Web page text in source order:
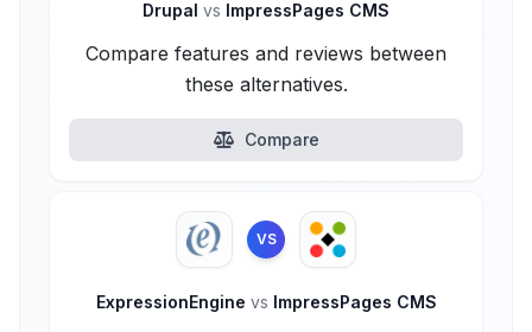
Drupal vs ImpressPages CMS
Compare features and reviews between
these alternatives.
Compare
VS
ExpressionEngine vs ImpressPages CMS